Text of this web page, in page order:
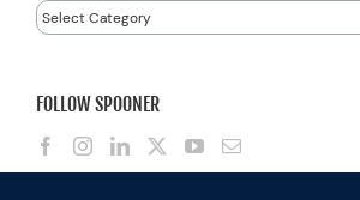
Categories
FOLLOW SPOONER